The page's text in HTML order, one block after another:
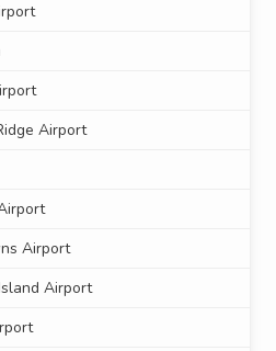
Airport
Airport
Airport